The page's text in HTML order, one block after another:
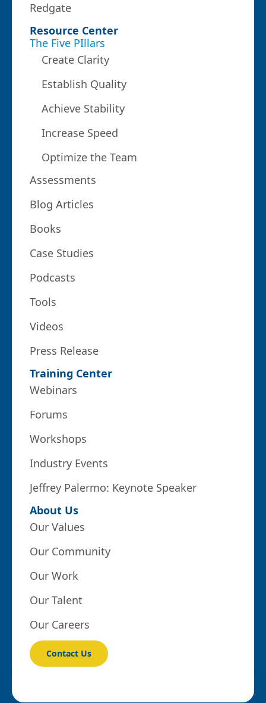
Redgate
Resource Center
The Five PIllars
Create Clarity
Establish Quality
Achieve Stability
Increase Speed
Optimize the Team
Assessments
Blog Articles
Books
Case Studies
Podcasts
Tools
Videos
Press Release
Training Center
Webinars
Forums
Workshops
Industry Events
Jeffrey Palermo: Keynote Speaker
About Us
Our Values
Our Community
Our Work
Our Talent
Our Careers
Contact Us